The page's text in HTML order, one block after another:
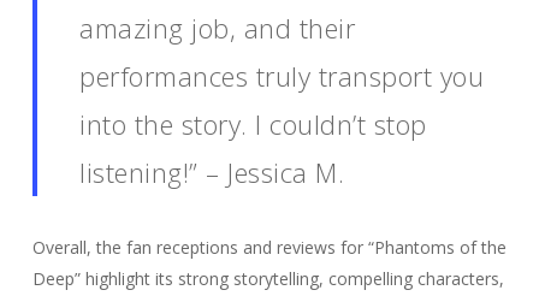
amazing job, and their
performances truly transport you
into the story. I couldn’t stop
listening!” – Jessica M.
Overall, the fan receptions and reviews for “Phantoms of the
Deep” highlight its strong storytelling, compelling characters,